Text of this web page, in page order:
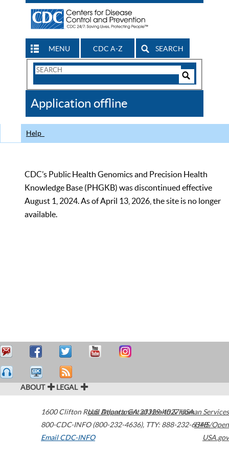
MENU CDC A-Z SEARCH
Search
CDC
Application offline
Help
CDC’s Public Health Genomics and Precision Health
Knowledge Base (PHGKB) was discontinued effective
August 1, 2024. As of April 13, 2026, the site is no longer
available.
ABOUT LEGAL
1600 Clifton Road Atlanta,GA30329-4027USA
800-CDC-INFO (800-232-4636), TTY: 888-232-6348
Email CDC-INFO
U.S. Department of Health & Human Services
HHS/Open
USA.gov